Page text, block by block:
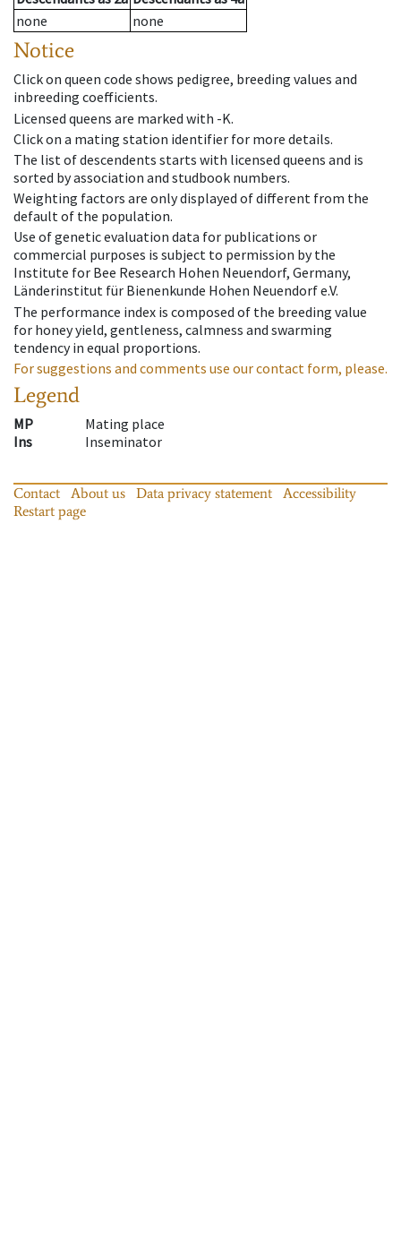
none
none
Notice
Click on queen code shows pedigree, breeding values and
inbreeding coefficients.
Licensed queens are marked with -K.
Click on a mating station identifier for more details.
The list of descendents starts with licensed queens and is
sorted by association and studbook numbers.
Weighting factors are only displayed of different from the
default of the population.
Use of genetic evaluation data for publications or
commercial purposes is subject to permission by the
Institute for Bee Research Hohen Neuendorf, Germany,
Länderinstitut für Bienenkunde Hohen Neuendorf e.V.
The performance index is composed of the breeding value
for honey yield, gentleness, calmness and swarming
tendency in equal proportions.
For suggestions and comments use our contact form, please.
Legend
MP
Mating place
Ins
Inseminator
Contact About us Data privacy statement
Accessibility
Restart page